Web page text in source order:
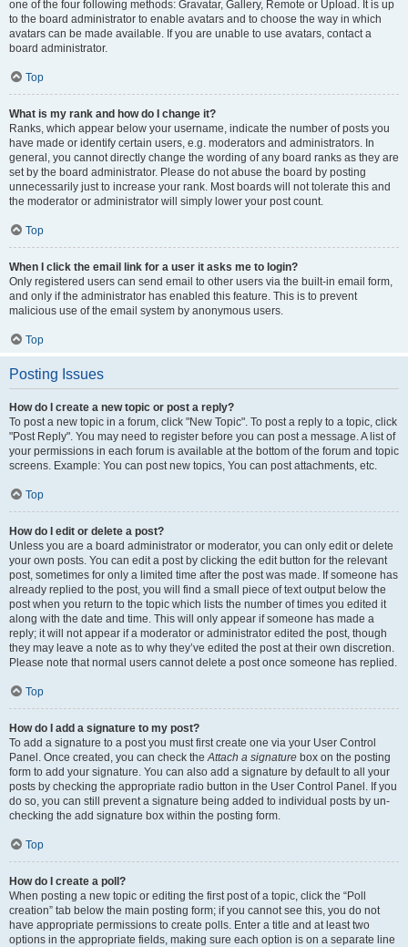
one of the four following methods: Gravatar, Gallery, Remote or Upload. It is up
to the board administrator to enable avatars and to choose the way in which
avatars can be made available. If you are unable to use avatars, contact a
board administrator.
Top
What is my rank and how do I change it?
Ranks, which appear below your username, indicate the number of posts you
have made or identify certain users, e.g. moderators and administrators. In
general, you cannot directly change the wording of any board ranks as they are
set by the board administrator. Please do not abuse the board by posting
unnecessarily just to increase your rank. Most boards will not tolerate this and
the moderator or administrator will simply lower your post count.
Top
When I click the email link for a user it asks me to login?
Only registered users can send email to other users via the built-in email form,
and only if the administrator has enabled this feature. This is to prevent
malicious use of the email system by anonymous users.
Top
Posting Issues
How do I create a new topic or post a reply?
To post a new topic in a forum, click "New Topic". To post a reply to a topic, click
"Post Reply". You may need to register before you can post a message. A list of
your permissions in each forum is available at the bottom of the forum and topic
screens. Example: You can post new topics, You can post attachments, etc.
Top
How do I edit or delete a post?
Unless you are a board administrator or moderator, you can only edit or delete
your own posts. You can edit a post by clicking the edit button for the relevant
post, sometimes for only a limited time after the post was made. If someone has
already replied to the post, you will find a small piece of text output below the
post when you return to the topic which lists the number of times you edited it
along with the date and time. This will only appear if someone has made a
reply; it will not appear if a moderator or administrator edited the post, though
they may leave a note as to why they’ve edited the post at their own discretion.
Please note that normal users cannot delete a post once someone has replied.
Top
How do I add a signature to my post?
To add a signature to a post you must first create one via your User Control
Panel. Once created, you can check theAttach a signature box on the posting
form to add your signature. You can also add a signature by default to all your
posts by checking the appropriate radio button in the User Control Panel. If you
do so, you can still prevent a signature being added to individual posts by un-
checking the add signature box within the posting form.
Top
How do I create a poll?
When posting a new topic or editing the first post of a topic, click the “Poll
creation” tab below the main posting form; if you cannot see this, you do not
have appropriate permissions to create polls. Enter a title and at least two
options in the appropriate fields, making sure each option is on a separate line